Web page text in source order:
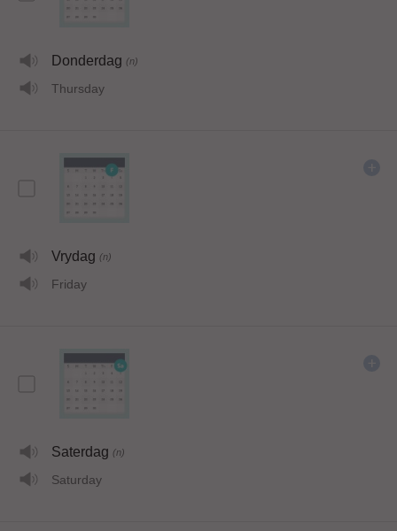
Donderdag (n)
Thursday
Vrydag (n)
Friday
Saterdag (n)
Saturday